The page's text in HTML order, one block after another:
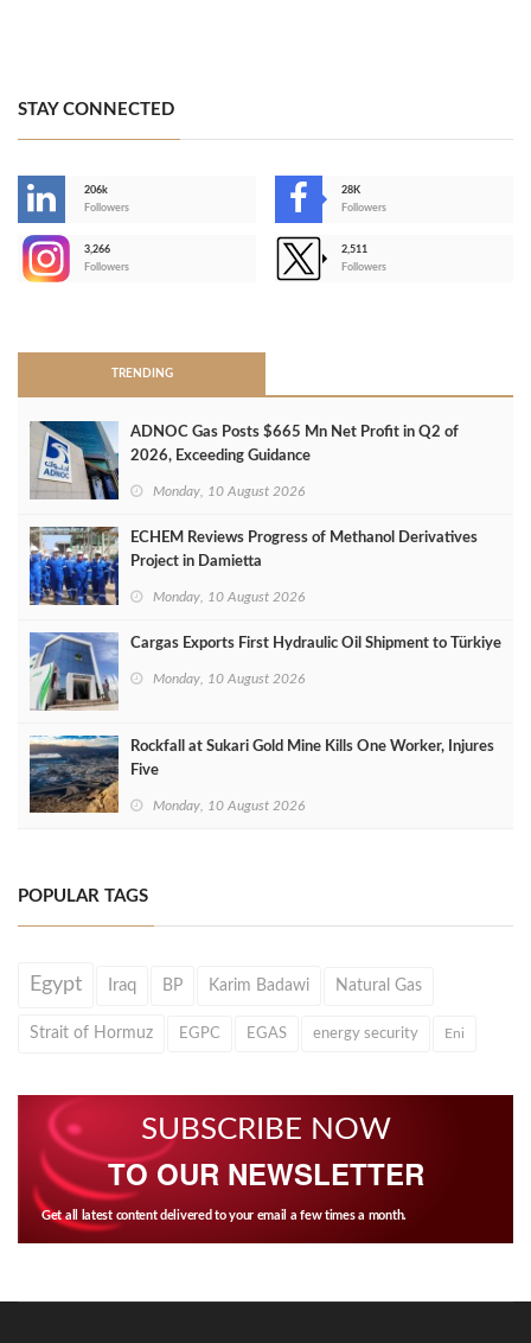
STAY CONNECTED
206k
Followers
28K
Followers
3,266
Followers
2,511
Followers
TRENDING
ADNOC Gas Posts $665 Mn Net Profit in Q2 of
2026, Exceeding Guidance
Monday, 10 August 2026
ECHEM Reviews Progress of Methanol Derivatives
Project in Damietta
Monday, 10 August 2026
Cargas Exports First Hydraulic Oil Shipment to Türkiye
Monday, 10 August 2026
Rockfall at Sukari Gold Mine Kills One Worker, Injures
Five
Monday, 10 August 2026
POPULAR TAGS
Egypt Iraq BP Karim Badawi Natural Gas
Strait of Hormuz EGPC EGAS energy security Eni
SUBSCRIBE NOW
TO OUR NEWSLETTER
Get all latest content delivered to your email a few times a month.